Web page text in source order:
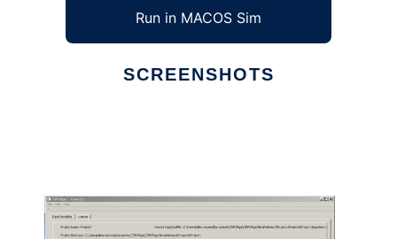
Run in MACOS Sim
SCREENSHOTS